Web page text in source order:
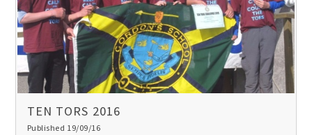
TEN TORS 2016
Published 19/09/16